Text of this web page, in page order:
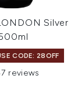
Silver
CODE: 28OFF
of a maximum
reviews